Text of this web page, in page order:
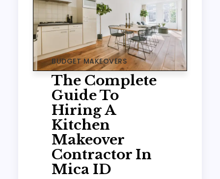
BUDGET MAKEOVERS
The Complete
Guide To
Hiring A
Kitchen
Makeover
Contractor In
Mica ID